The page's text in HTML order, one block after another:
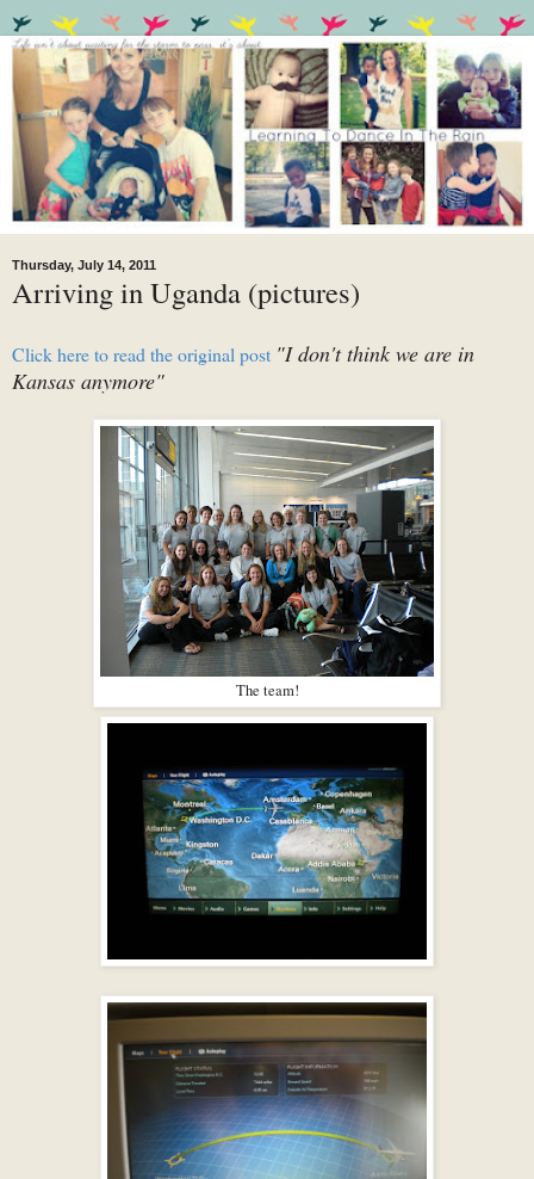
Thursday, July 14, 2011
Arriving in Uganda (pictures)
Click here to read the original post "I don't think we are in
Kansas anymore"
The team!